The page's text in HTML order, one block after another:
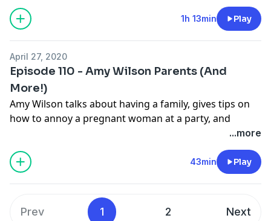
1h 13min Play
April 27, 2020
Episode 110 - Amy Wilson Parents (And
More!)
Amy Wilson talks about having a family, gives tips on
how to annoy a pregnant woman at a party, and
explains why people from Spain might be happy even
...more
43min Play
Prev 1 2 Next